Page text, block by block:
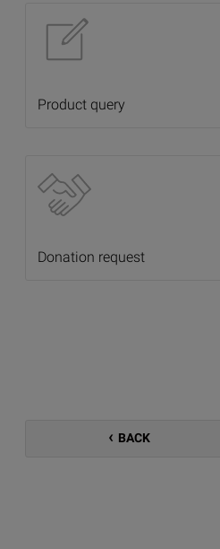
Product query
Donation request
BACK